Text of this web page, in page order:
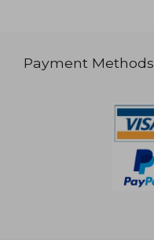
Payment Methods